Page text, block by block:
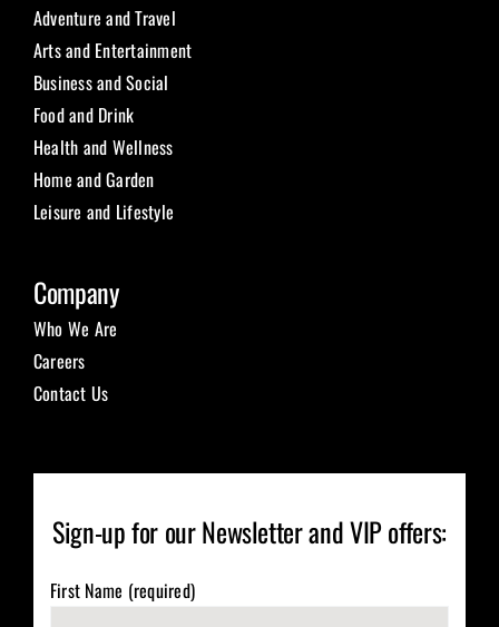
Adventure and Travel
Arts and Entertainment
Business and Social
Food and Drink
Health and Wellness
Home and Garden
Leisure and Lifestyle
Company
Who We Are
Careers
Contact Us
Sign-up for our Newsletter and VIP offers:
First Name (required)